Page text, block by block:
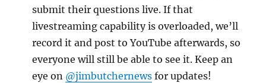
submit their questions live. If that
livestreaming capability is overloaded, we’ll
record it and post to YouTube afterwards, so
everyone will still be able to see it. Keep an
eye on @jimbutchernews for updates!